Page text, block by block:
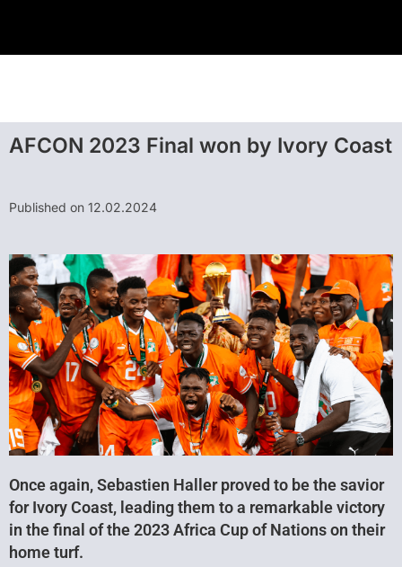
AFCON 2023 Final won by Ivory Coast
Published on 12.02.2024
Once again, Sebastien Haller proved to be the savior
for Ivory Coast, leading them to a remarkable victory
in the final of the 2023 Africa Cup of Nations on their
home turf.